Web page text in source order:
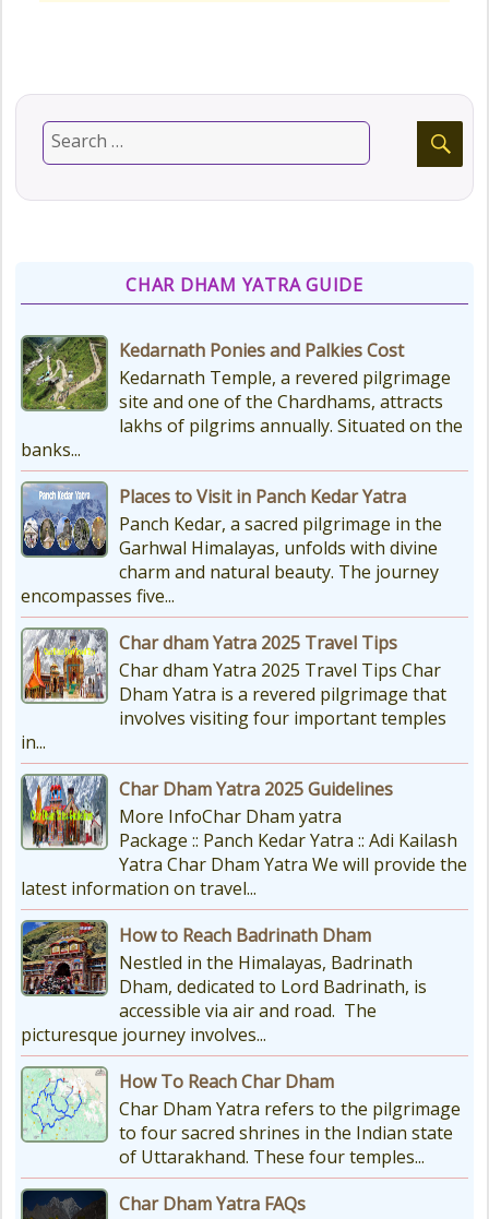
CHAR DHAM YATRA GUIDE
Kedarnath Ponies and Palkies Cost
Kedarnath Temple, a revered pilgrimage
site and one of the Chardhams, attracts
lakhs of pilgrims annually. Situated on the
banks...
Places to Visit in Panch Kedar Yatra
Panch Kedar, a sacred pilgrimage in the
Garhwal Himalayas, unfolds with divine
charm and natural beauty. The journey
encompasses five...
Char dham Yatra 2025 Travel Tips
Char dham Yatra 2025 Travel Tips Char
Dham Yatra is a revered pilgrimage that
involves visiting four important temples
in...
Char Dham Yatra 2025 Guidelines
More InfoChar Dham yatra
Package :: Panch Kedar Yatra :: Adi Kailash
Yatra Char Dham Yatra We will provide the
latest information on travel...
How to Reach Badrinath Dham
Nestled in the Himalayas, Badrinath
Dham, dedicated to Lord Badrinath, is
accessible via air and road. The
picturesque journey involves...
How To Reach Char Dham
Char Dham Yatra refers to the pilgrimage
to four sacred shrines in the Indian state
of Uttarakhand. These four temples...
Char Dham Yatra FAQs